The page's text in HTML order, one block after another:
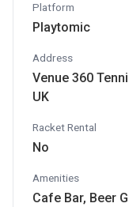
Platform
Playtomic
Address
Venue 360
UK
Racket Rental
No
Amenities
Cafe Bar, Beer